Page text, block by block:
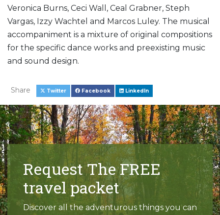
Veronica Burns, Ceci Wall, Ceal Grabner, Steph
Vargas, Izzy Wachtel and Marcos Luley. The musical
accompaniment is a mixture of original compositions
for the specific dance works and preexisting music
and sound design.
Share Twitter Facebook LinkedIn
Request The FREE
travel packet
Discover all the adventurous things you can